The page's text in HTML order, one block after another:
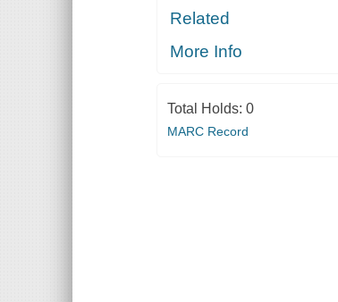
Related
More Info
Total Holds: 0
MARC Record